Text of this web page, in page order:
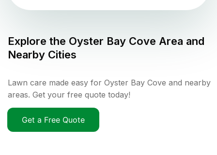
Explore the Oyster Bay Cove Area and
Nearby Cities
Lawn care made easy for Oyster Bay Cove and nearby
areas. Get your free quote today!
Get a Free Quote